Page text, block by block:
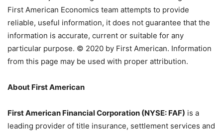
First American Economics team attempts to provide
reliable, useful information, it does not guarantee that the
information is accurate, current or suitable for any
particular purpose. © 2020 by First American. Information
from this page may be used with proper attribution.
About First American
First American Financial Corporation (NYSE: FAF) is a
leading provider of title insurance, settlement services and